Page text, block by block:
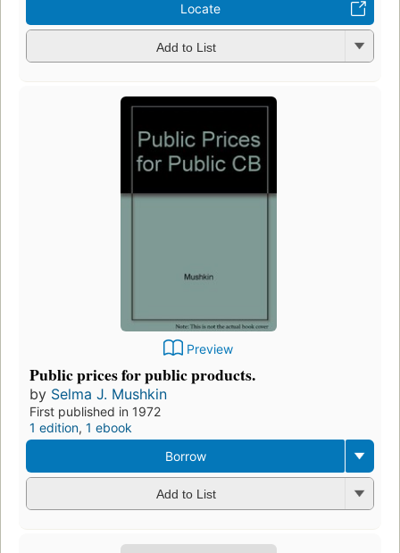
Locate
Add to List
Preview
Public prices for public products.
by Selma J. Mushkin
First published in 1972
1 edition, 1 ebook
Borrow
Add to List